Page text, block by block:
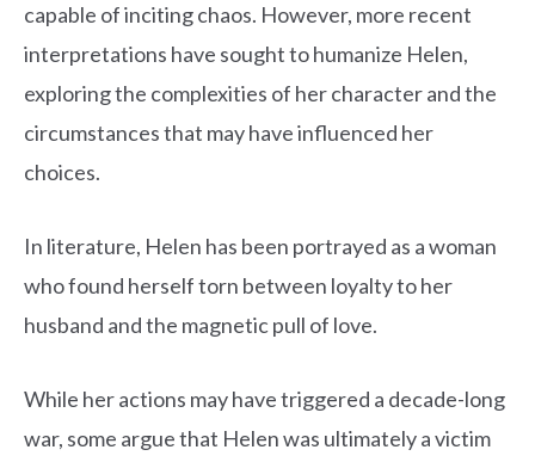
capable of inciting chaos. However, more recent
interpretations have sought to humanize Helen,
exploring the complexities of her character and the
circumstances that may have influenced her
choices.
In literature, Helen has been portrayed as a woman
who found herself torn between loyalty to her
husband and the magnetic pull of love.
While her actions may have triggered a decade-long
war, some argue that Helen was ultimately a victim